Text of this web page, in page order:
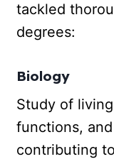
tackled
degrees:
Biology
Study of
functions,
contributing